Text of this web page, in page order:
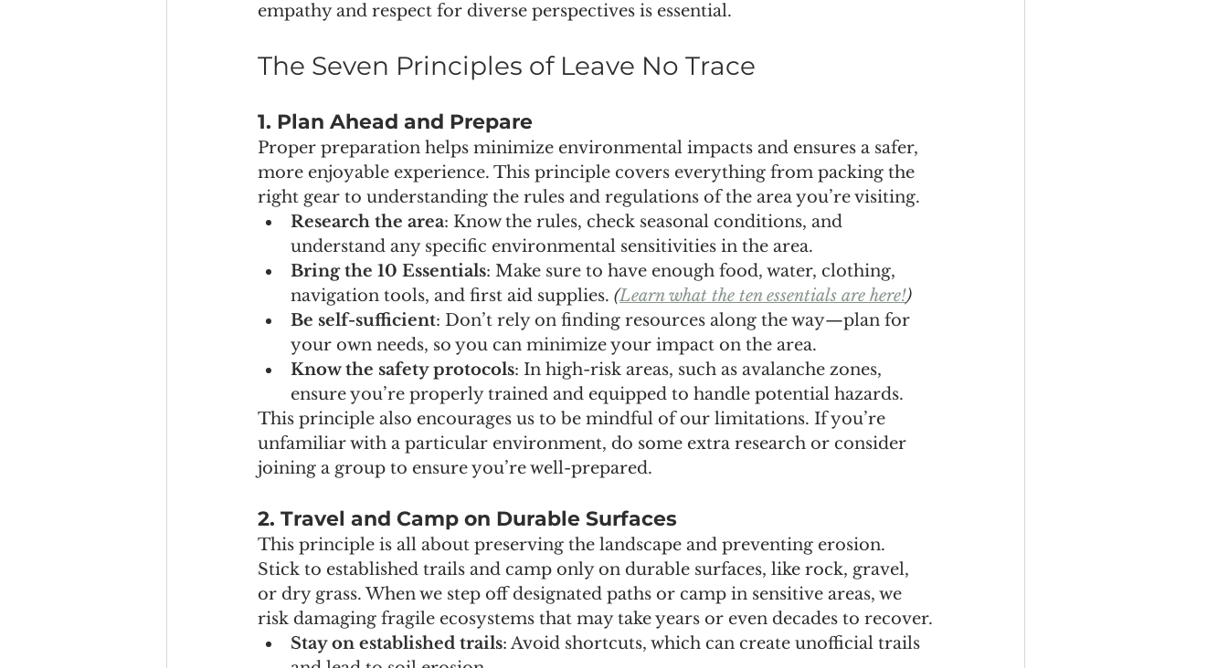
empathy and respect for diverse perspectives is essential.
The Seven Principles of Leave No Trace
1. Plan Ahead and Prepare
Proper preparation helps minimize environmental impacts and ensures a safer,
more enjoyable experience. This principle covers everything from packing the
right gear to understanding the rules and regulations of the area you’re visiting.
Research the area: Know the rules, check seasonal conditions, and
understand any specific environmental sensitivities in the area.
Bring the 10 Essentials: Make sure to have enough food, water, clothing,
navigation tools, and first aid supplies. (Learn what the ten essentials are here!)
Be self-sufficient: Don’t rely on finding resources along the way—plan for
your own needs, so you can minimize your impact on the area.
Know the safety protocols: In high-risk areas, such as avalanche zones,
ensure you’re properly trained and equipped to handle potential hazards.
This principle also encourages us to be mindful of our limitations. If you’re
unfamiliar with a particular environment, do some extra research or consider
joining a group to ensure you’re well-prepared.
2. Travel and Camp on Durable Surfaces
This principle is all about preserving the landscape and preventing erosion.
Stick to established trails and camp only on durable surfaces, like rock, gravel,
or dry grass. When we step off designated paths or camp in sensitive areas, we
risk damaging fragile ecosystems that may take years or even decades to recover.
Stay on established trails: Avoid shortcuts, which can create unofficial trails